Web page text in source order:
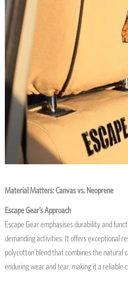
Material Matters: Canvas vs. Neoprene
Escape Gear’s Approach
Escape Gear emphasises durability and
demanding activities. It offers exceptional
polycotton blend that combines the natural
enduring wear and tear, making it a reliable